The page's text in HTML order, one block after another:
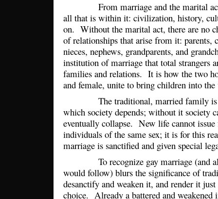
From marriage and the marital act
all that is within it: civilization, history,
on. Without the marital act, there are no
of relationships that arise from it: parents,
nieces, nephews, grandparents, and
institution of marriage that total strangers
families and relations. It is how the two
and female, unite to bring children into
The traditional, married family is
which society depends; without it society
eventually collapse. New life cannot
individuals of the same sex; it is for this
marriage is sanctified and given special
To recognize gay marriage (and all
would follow) blurs the significance of
desanctify and weaken it, and render it
choice. Already a battered and weakened